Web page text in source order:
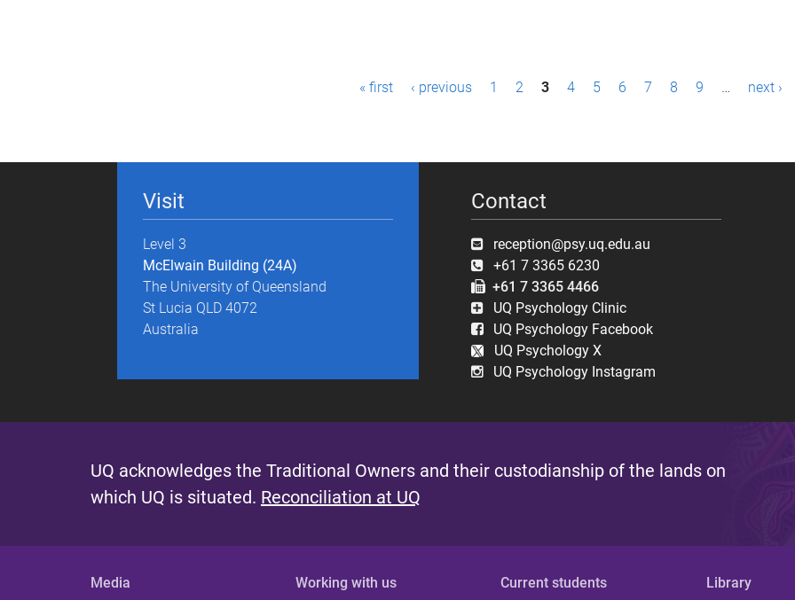
« first ‹ previous 1 2 3 4 5 6 7 8 9 … next ›
Visit
Level 3
McElwain Building (24A)
The University of Queensland
St Lucia QLD 4072
Australia
Contact
reception@psy.uq.edu.au
+61 7 3365 6230
+61 7 3365 4466
UQ Psychology Clinic
UQ Psychology Facebook
UQ Psychology X
UQ Psychology Instagram
UQ acknowledges the Traditional Owners and their custodianship of the lands on
which UQ is situated. Reconciliation at UQ
Media Working with us Current students Library